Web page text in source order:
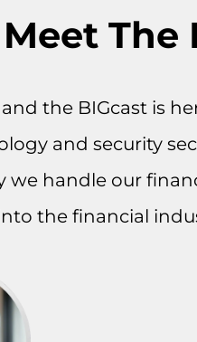
Meet The
the BIGcast is
and security
handle our
the financial